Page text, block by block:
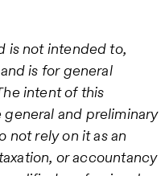
is not intended to,
is for general
intent of this
and preliminary
not rely on it as an
or accountancy